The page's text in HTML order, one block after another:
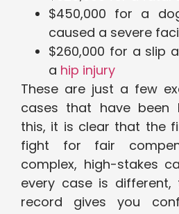
$450,000 for a
caused a severe
$260,000 for a slip
a hip injury
These are just a few
cases that have been
this, it is clear that the
fight for fair
complex, high-stakes
every case is
record gives you